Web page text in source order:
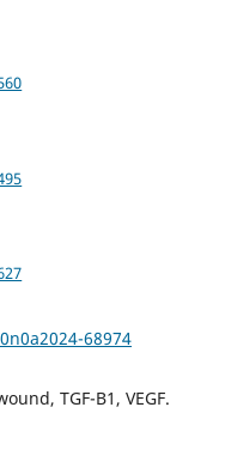
68974
TGF-B1, VEGF.